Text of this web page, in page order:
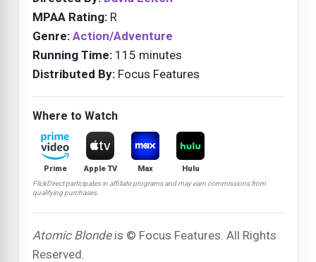
MPAA Rating: R
Genre: Action/Adventure
Running Time: 115 minutes
Distributed By: Focus Features
Where to Watch
Prime Apple TV Max Hulu
FlickDirect participates in affiliate programs and may earn commissions from
qualifying purchases.
Atomic Blondeis © Focus Features. All Rights
Reserved.